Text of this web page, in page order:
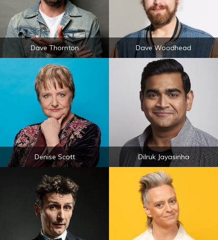
Dave Thornton Dave Woodhead
Denise Scott Dilruk Jayasinha